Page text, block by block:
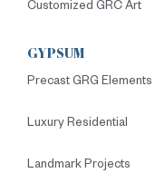
Customized GRC Art
GYPSUM
Precast GRG Elements
Luxury Residential
Landmark Projects